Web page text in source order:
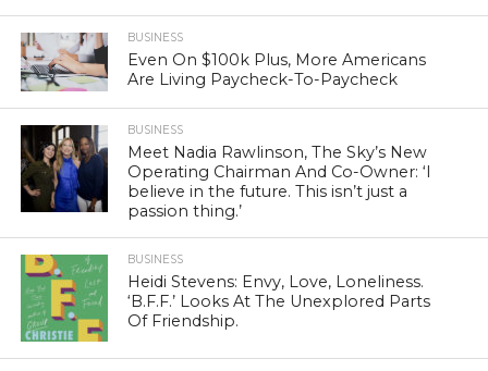
BUSINESS
Even On $100k Plus, More Americans
Are Living Paycheck-To-Paycheck
BUSINESS
Meet Nadia Rawlinson, The Sky’s New
Operating Chairman And Co-Owner: ‘I
believe in the future. This isn’t just a
passion thing.’
BUSINESS
Heidi Stevens: Envy, Love, Loneliness.
‘B.F.F.’ Looks At The Unexplored Parts
Of Friendship.